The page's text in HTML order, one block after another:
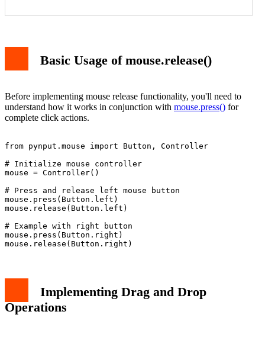
Basic Usage of mouse.release()
Before implementing mouse release functionality, you'll need to
understand how it works in conjunction with mouse.press() for
complete click actions.
from pynput.mouse import Button, Controller
# Initialize mouse controller
mouse = Controller()
# Press and release left mouse button
mouse.press(Button.left)
mouse.release(Button.left)
# Example with right button
mouse.press(Button.right)
Implementing Drag and Drop
Operations